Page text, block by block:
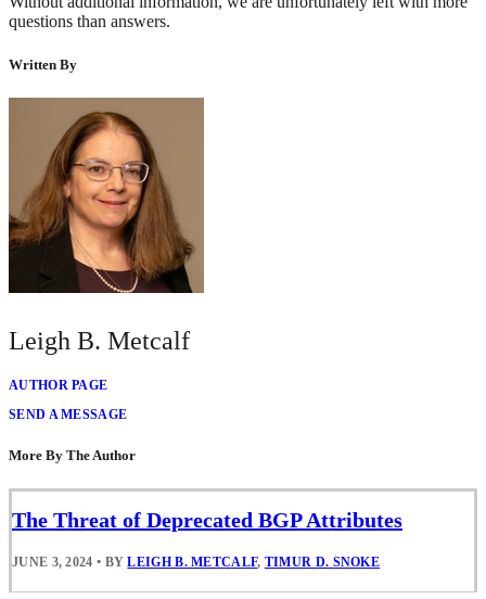
questions than answers.
Written By
Leigh B. Metcalf
AUTHOR PAGE
SEND A MESSAGE
More By The Author
The Threat of Deprecated BGP Attributes
JUNE 3, 2024 • BYLEIGH B. METCALF, TIMUR D. SNOKE